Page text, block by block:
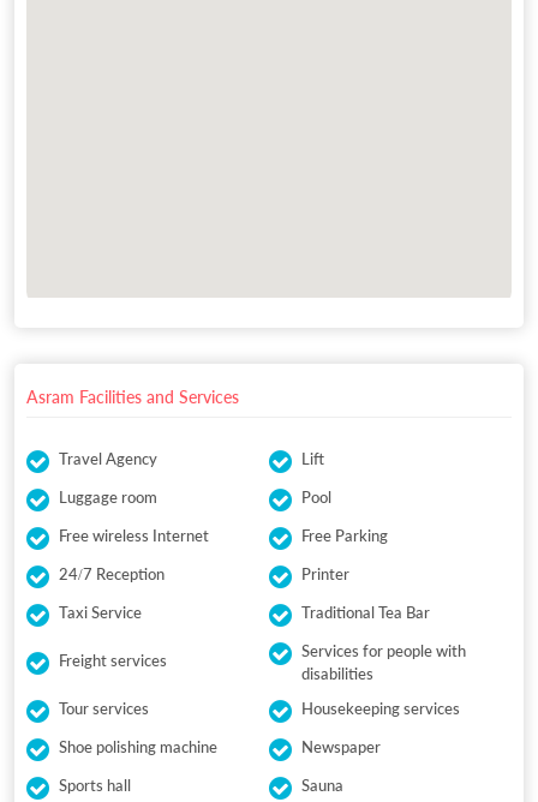
Asram Facilities and Services
Travel Agency
Lift
Luggage room
Pool
Free wireless Internet
Free Parking
24/7 Reception
Printer
Taxi Service
Traditional Tea Bar
Freight services
Services for people with
disabilities
Tour services
Housekeeping services
Shoe polishing machine
Newspaper
Sports hall
Sauna